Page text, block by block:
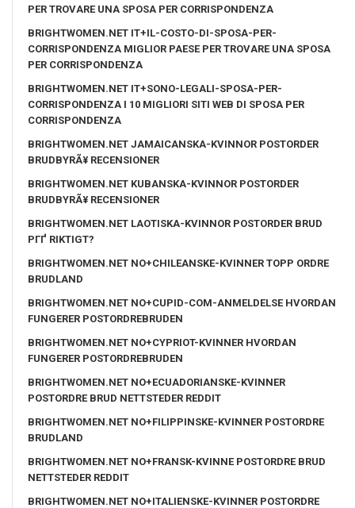
PER TROVARE UNA SPOSA PER CORRISPONDENZA
BRIGHTWOMEN.NET IT+IL-COSTO-DI-SPOSA-PER-
CORRISPONDENZA MIGLIOR PAESE PER TROVARE UNA SPOSA
PER CORRISPONDENZA
BRIGHTWOMEN.NET IT+SONO-LEGALI-SPOSA-PER-
CORRISPONDENZA I 10 MIGLIORI SITI WEB DI SPOSA PER
CORRISPONDENZA
BRIGHTWOMEN.NET JAMAICANSKA-KVINNOR POSTORDER
BRUDBYRÃ¥ RECENSIONER
BRIGHTWOMEN.NET KUBANSKA-KVINNOR POSTORDER
BRUDBYRÃ¥ RECENSIONER
BRIGHTWOMEN.NET LAOTISKA-KVINNOR POSTORDER BRUD
PГҐ RIKTIGT?
BRIGHTWOMEN.NET NO+CHILEANSKE-KVINNER TOPP ORDRE
BRUDLAND
BRIGHTWOMEN.NET NO+CUPID-COM-ANMELDELSE HVORDAN
FUNGERER POSTORDREBRUDEN
BRIGHTWOMEN.NET NO+CYPRIOT-KVINNER HVORDAN
FUNGERER POSTORDREBRUDEN
BRIGHTWOMEN.NET NO+ECUADORIANSKE-KVINNER
POSTORDRE BRUD NETTSTEDER REDDIT
BRIGHTWOMEN.NET NO+FILIPPINSKE-KVINNER POSTORDRE
BRUDLAND
BRIGHTWOMEN.NET NO+FRANSK-KVINNE POSTORDRE BRUD
NETTSTEDER REDDIT
BRIGHTWOMEN.NET NO+ITALIENSKE-KVINNER POSTORDRE